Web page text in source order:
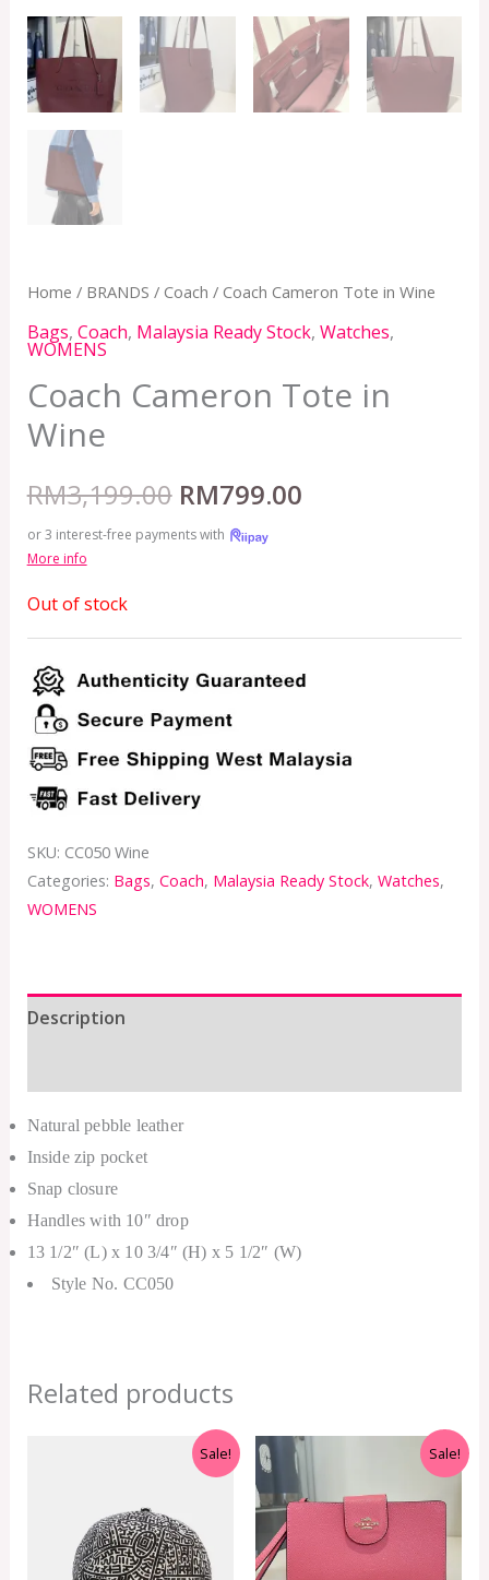
Home / BRANDS / Coach / Coach Cameron Tote in Wine
Bags, Coach, Malaysia Ready Stock, Watches,
WOMENS
Coach Cameron Tote in
Wine
RM3,199.00 RM799.00
or 3 interest-free payments with
More info
Out of stock
SKU: CC050 Wine
Categories: Bags, Coach, Malaysia Ready Stock, Watches,
WOMENS
Description
Natural pebble leather
Inside zip pocket
Snap closure
Handles with 10″ drop
13 1/2″ (L) x 10 3/4″ (H) x 5 1/2″ (W)
Style No. CC050
Related products
Sale!
RM399.00.
Current
price
Sale!
RM1,200.00.
Current
price